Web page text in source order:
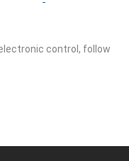
control, follow